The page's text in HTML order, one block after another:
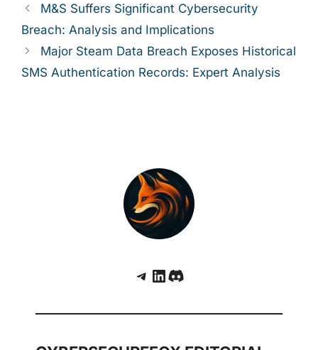
M&S Suffers Significant Cybersecurity
Breach: Analysis and Implications
Major Steam Data Breach Exposes Historical
SMS Authentication Records: Expert Analysis
Telegram
LinkedIn
Discord